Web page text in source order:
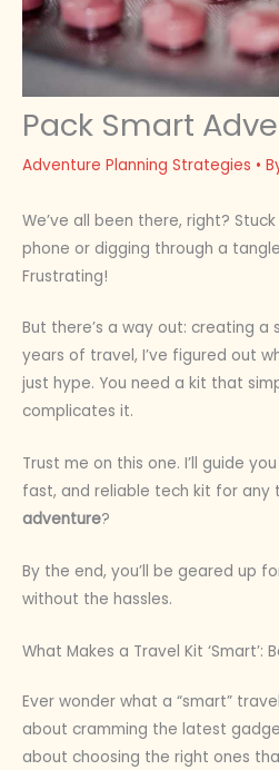
Pack Smart
Adventure Planning Strategies •
We’ve all been there, right?
phone or digging through a
Frustrating!
But there’s a way out: creating
years of travel, I’ve figured out
just hype. You need a kit that
complicates it.
Trust me on this one. I’ll guide
fast, and reliable tech kit for any
adventure?
By the end, you’ll be geared up
without the hassles.
What Makes a Travel Kit ‘Smart’:
Ever wonder what a “smart”
about cramming the latest
about choosing the right ones